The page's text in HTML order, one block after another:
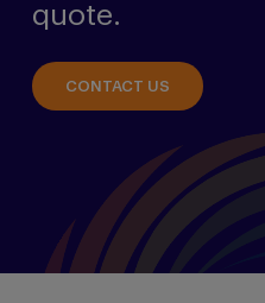
quote.
CONTACT US